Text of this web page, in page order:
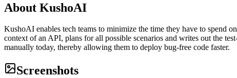
About KushoAI
KushoAI enables tech teams to minimize the time they have to spend
context of an API, plans for all possible scenarios and writes out the
manually today, thereby allowing them to deploy bug-free code faster.
Screenshots